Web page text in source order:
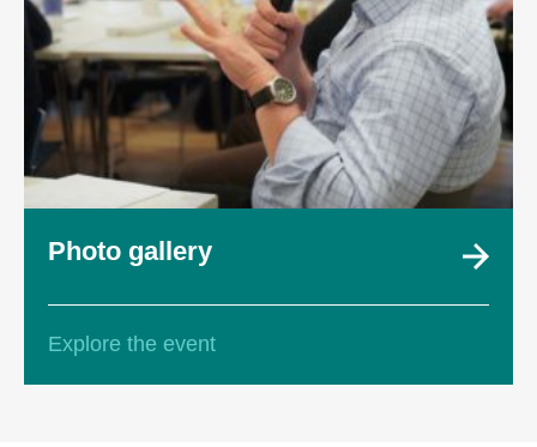
Photo gallery
Explore the event